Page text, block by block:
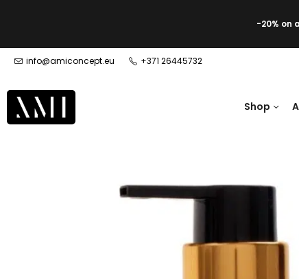
-20% on
info@amiconcept.eu +371 26445732
Shop